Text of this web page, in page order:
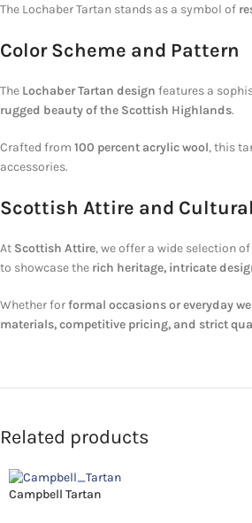
The Lochaber Tartan stands as a symbol of
Color Scheme and Pattern
The Lochaber Tartan design features a
rugged beauty of the Scottish Highlands.
Crafted from 100 percent acrylic wool, this
accessories.
Scottish Attire and
At Scottish Attire, we offer a wide selection of
to showcase the rich heritage, intricate
Whether forformal occasions or everyday
materials, competitive pricing, and strict
Related products
Campbell Tartan